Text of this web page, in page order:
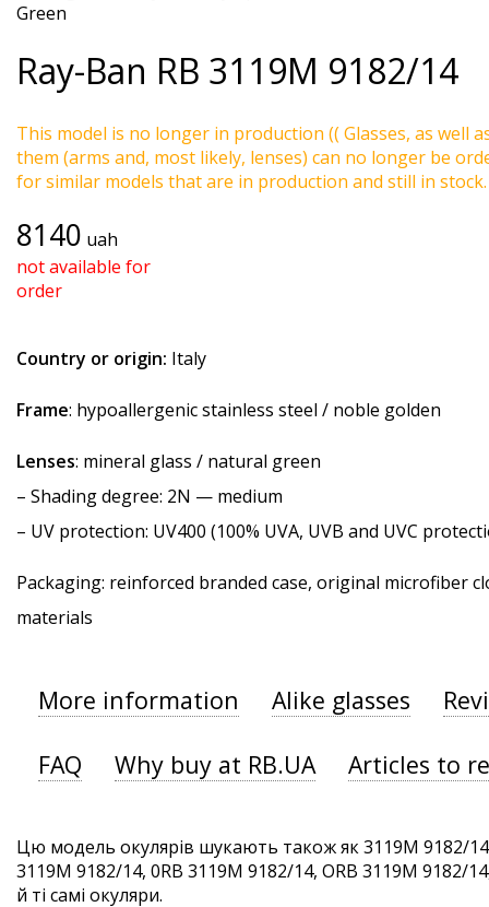
Ray-Ban RB 3119M 9182/14
This model is no longer in production (( Glasses, as well
them (arms and, most likely, lenses) can no longer be
for similar models that are in production and still in stock.
8140 uah
not available for
order
Country or origin: Italy
Frame: hypoallergenic stainless steel / noble golden
Lenses: mineral glass / natural green
– Shading degree: 2N — medium
– UV protection: UV400 (100% UVA, UVB and UVC
Packaging: reinforced branded case, original microfiber
materials
More information Alike glasses
FAQ Why buy at RB.UA Articles to
Цю модель окулярів шукають також як 3119M 9182/
3119M 9182/14, 0RB 3119M 9182/14, ORB 3119M 9182/
й ті самі окуляри.